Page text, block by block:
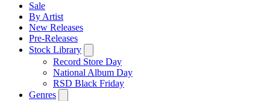
Sale
By Artist
New Releases
Pre-Releases
Stock Library
Record Store Day
National Album Day
RSD Black Friday
Genres